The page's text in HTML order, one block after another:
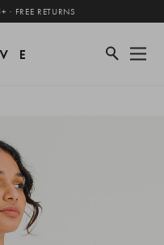
FREE RETURNS